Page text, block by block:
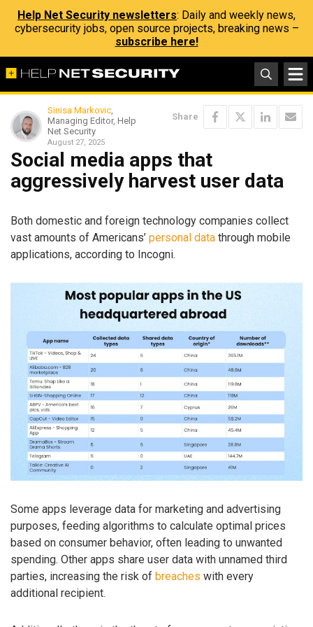
Help Net Security newsletters: Daily and weekly news,
cybersecurity jobs, open source projects, breaking news –
subscribe here!
Sinisa Markovic,
Managing Editor, Help
Net Security
August 27, 2025
Share
Social media apps that
aggressively harvest user data
Both domestic and foreign technology companies collect
vast amounts of Americans’ personal data through mobile
applications, according to Incogni.
Some apps leverage data for marketing and advertising
purposes, feeding algorithms to calculate optimal prices
based on consumer behavior, often leading to unwanted
spending. Other apps share user data with unnamed third
parties, increasing the risk of breaches with every
additional recipient.